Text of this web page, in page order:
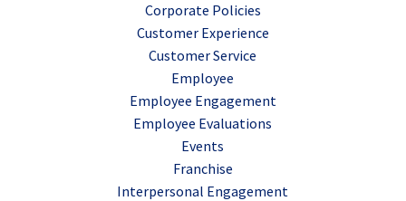
Corporate Policies
Customer Experience
Customer Service
Employee
Employee Engagement
Employee Evaluations
Events
Franchise
Interpersonal Engagement